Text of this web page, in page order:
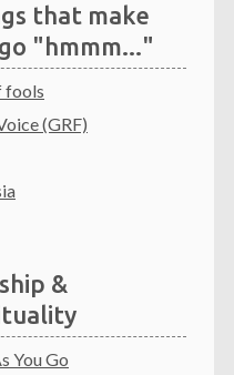
that make
"hmmm..."
fools
(GRF)
&
You Go